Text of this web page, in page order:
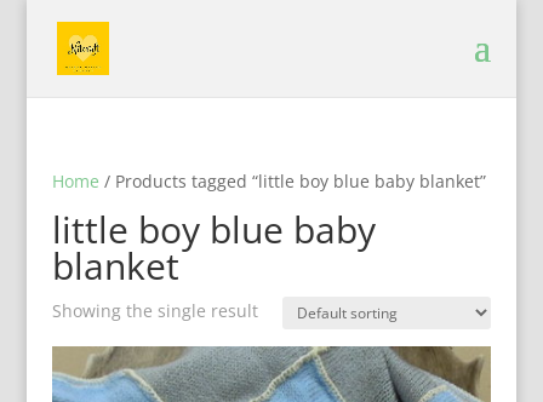
Home / Products tagged “little boy blue baby blanket”
little boy blue baby
blanket
Showing the single result